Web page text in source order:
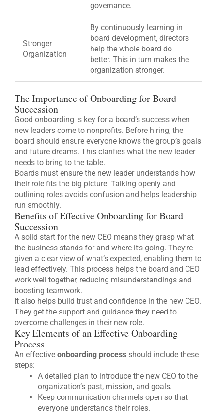
governance.
Stronger
Organization
By continuously learning in
board development, directors
help the whole board do
better. This in turn makes the
organization stronger.
The Importance of Onboarding for Board
Succession
Good onboarding is key for a board’s success when
new leaders come to nonprofits. Before hiring, the
board should ensure everyone knows the group’s goals
and future dreams. This clarifies what the new leader
needs to bring to the table.
Boards must ensure the new leader understands how
their role fits the big picture. Talking openly and
outlining roles avoids confusion and helps leadership
run smoothly.
Benefits of Effective Onboarding for Board
Succession
A solid start for the new CEO means they grasp what
the business stands for and where it’s going. They’re
given a clear view of what’s expected, enabling them to
lead effectively. This process helps the board and CEO
work well together, reducing misunderstandings and
boosting teamwork.
It also helps build trust and confidence in the new CEO.
They get the support and guidance they need to
overcome challenges in their new role.
Key Elements of an Effective Onboarding
Process
An effective onboarding process should include these
steps:
A detailed plan to introduce the new CEO to the
organization’s past, mission, and goals.
Keep communication channels open so that
everyone understands their roles.